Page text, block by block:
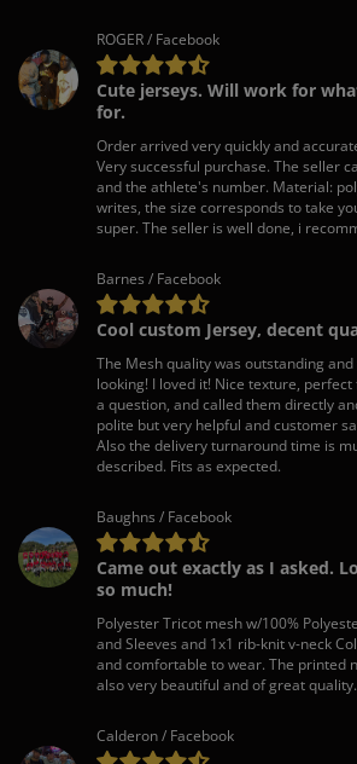
ROGER / Facebook
Cute jerseys. Will work for
for.
Order arrived very quickly and
Very successful purchase. The seller
and the athlete's number. Material:
writes, the size corresponds to take
super. The seller is well done, i
Barnes / Facebook
Cool custom Jersey, decent
The Mesh quality was outstanding
looking! I loved it! Nice texture,
a question, and called them directly
polite but very helpful and customer
Also the delivery turnaround time is
described. Fits as expected.
Baughns / Facebook
Came out exactly as I asked.
so much!
Polyester Tricot mesh w/100%
and Sleeves and 1x1 rib-knit v-neck
and comfortable to wear. The printed
also very beautiful and of great quality.
Calderon / Facebook